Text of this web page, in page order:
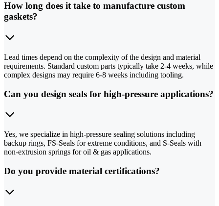
How long does it take to manufacture custom
gaskets?
Lead times depend on the complexity of the design and material
requirements. Standard custom parts typically take 2-4 weeks, while
complex designs may require 6-8 weeks including tooling.
Can you design seals for high-pressure applications?
Yes, we specialize in high-pressure sealing solutions including
backup rings, FS-Seals for extreme conditions, and S-Seals with
non-extrusion springs for oil & gas applications.
Do you provide material certifications?